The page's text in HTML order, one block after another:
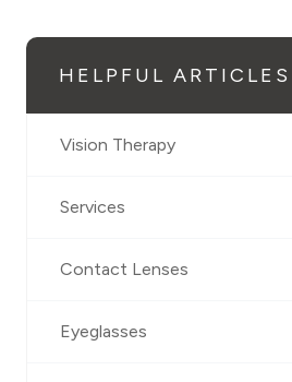
HELPFUL ARTICLES
Vision Therapy
Services
Contact Lenses
Eyeglasses